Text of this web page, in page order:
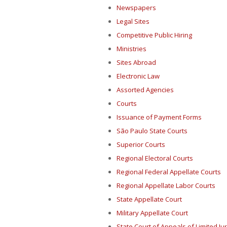
Newspapers
Legal Sites
Competitive Public Hiring
Ministries
Sites Abroad
Electronic Law
Assorted Agencies
Courts
Issuance of Payment Forms
São Paulo State Courts
Superior Courts
Regional Electoral Courts
Regional Federal Appellate Courts
Regional Appellate Labor Courts
State Appellate Court
Military Appellate Court